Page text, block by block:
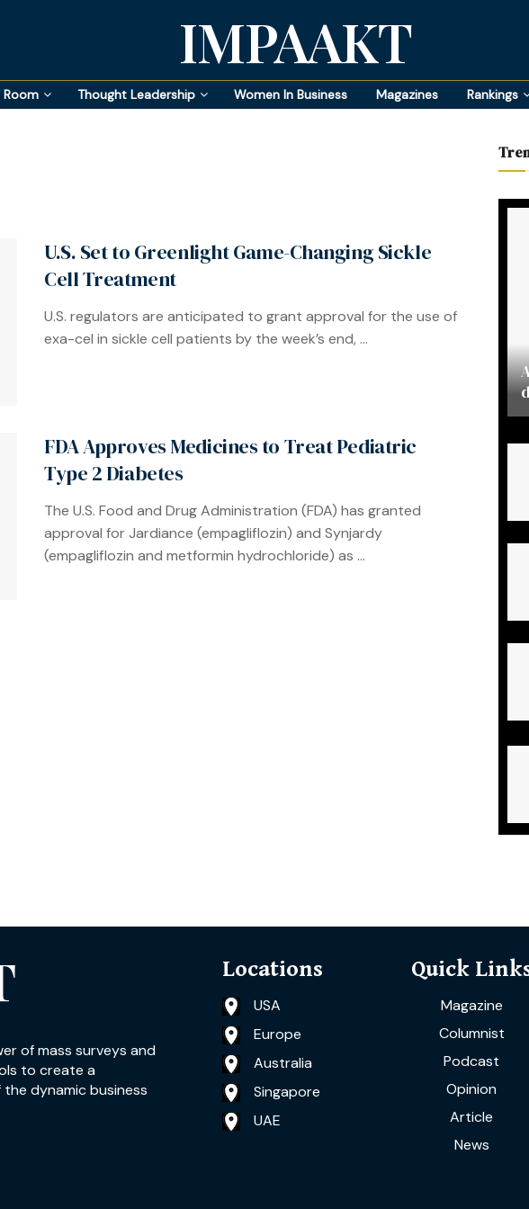
IMPAAKT
Room Thought Leadership Women In Business Magazines Rankings
U.S. Set to Greenlight Game-Changing Sickle
Cell Treatment
U.S. regulators are anticipated to grant approval for the use of
exa-cel in sickle cell patients by the week’s end, ...
FDA Approves Medicines to Treat Pediatric
Type 2 Diabetes
The U.S. Food and Drug Administration (FDA) has granted
approval for Jardiance (empagliflozin) and Synjardy
(empagliflozin and metformin hydrochloride) as ...
of mass surveys and
to create a
dynamic business
Locations
USA
Europe
Australia
Singapore
UAE
Quick
Magazine
Columnist
Podcast
Opinion
Article
News